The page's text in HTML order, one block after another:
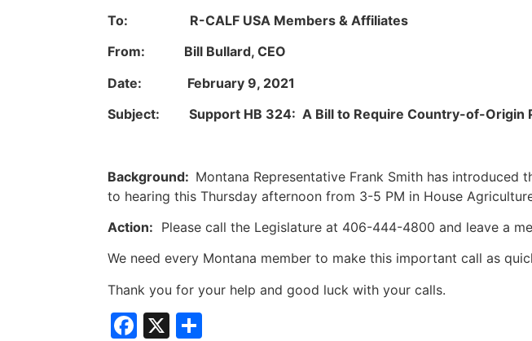
To: R-CALF USA Members & Affiliates
From: Bill Bullard, CEO
Date: February 9, 2021
Subject: Support HB 324: A Bill to Require Country-of-Origin
Background: Montana Representative Frank Smith has
to hearing this Thursday afternoon from 3-5 PM in House
Action: Please call the Legislature at 406-444-4800 and leave a
We need every Montana member to make this important call as
Thank you for your help and good luck with your calls.
Facebook
X